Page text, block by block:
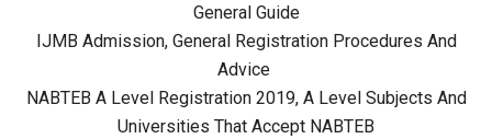
General Guide
IJMB Admission, General Registration Procedures And
Advice
NABTEB A Level Registration 2019, A Level Subjects And
Universities That Accept NABTEB